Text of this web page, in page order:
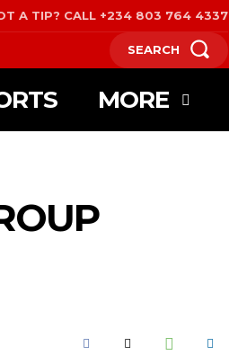
A TIP? CALL +234 803 764 4337
SEARCH
MORE